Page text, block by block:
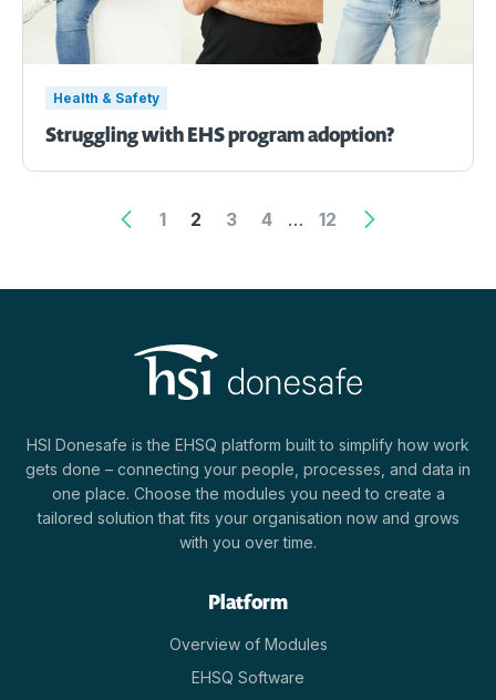
Health & Safety
Struggling with EHS program adoption?
1 2 3 4 … 12
HSI Donesafe is the EHSQ platform built to simplify how work
gets done – connecting your people, processes, and data in
one place. Choose the modules you need to create a
tailored solution that fits your organisation now and grows
with you over time.
Platform
Overview of Modules
EHSQ Software